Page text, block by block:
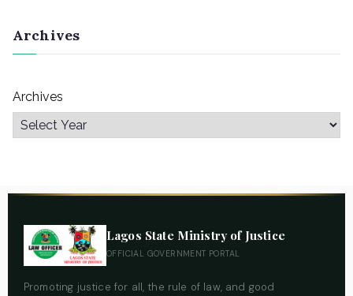
Archives
Archives
Lagos State Ministry of Justice
OFFICIAL GOVERNMENT PORTAL
Promoting justice for all, the rule of law, and good